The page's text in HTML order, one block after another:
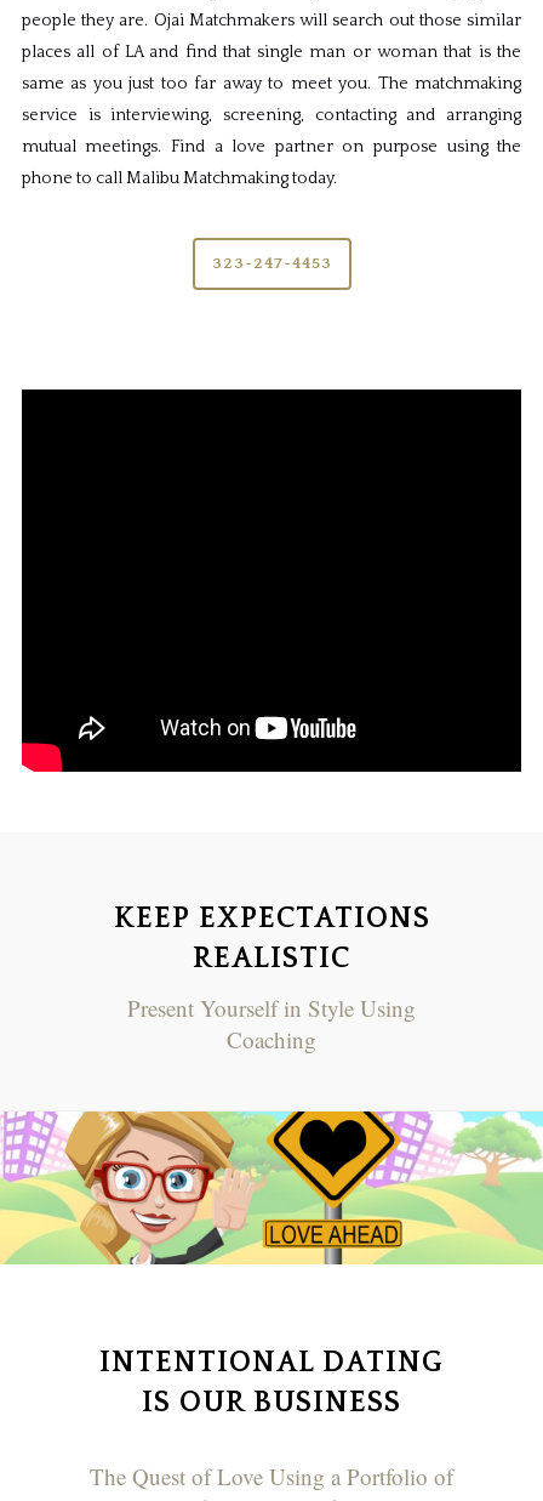
people they are. Ojai Matchmakers will search out those similar
places all of LA and find that single man or woman that is the
same as you just too far away to meet you. The matchmaking
service is interviewing, screening, contacting and arranging
mutual meetings. Find a love partner on purpose using the
phone to call Malibu Matchmaking today.
323-247-4453
KEEP EXPECTATIONS
REALISTIC
Present Yourself in Style Using
Coaching
INTENTIONAL DATING
IS OUR BUSINESS
The Quest of Love Using a Portfolio of